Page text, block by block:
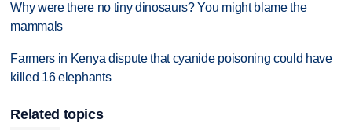
Why were there no tiny dinosaurs? You might blame the
mammals
Farmers in Kenya dispute that cyanide poisoning could have
killed 16 elephants
Related topics